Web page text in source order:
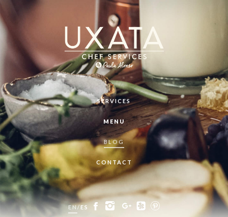
SERVICES
MENU
BLOG
CONTACT
EN/ES